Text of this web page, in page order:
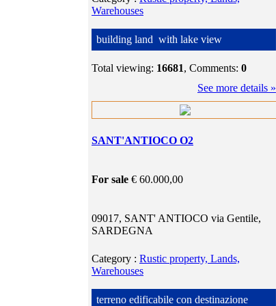
Warehouses
building land with lake view
Total viewing: 16681, Comments: 0
See more details »
SANT'ANTIOCO O2
For sale € 60.000,00
09017, SANT' ANTIOCO via Gentile,
SARDEGNA
Category : Rustic property, Lands,
Warehouses
terreno edificabile con destinazione